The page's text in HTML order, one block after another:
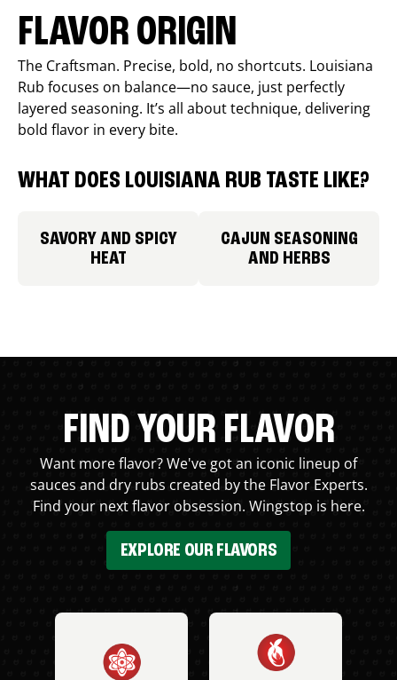
FLAVOR ORIGIN
The Craftsman. Precise, bold, no shortcuts. Louisiana
Rub focuses on balance—no sauce, just perfectly
layered seasoning. It’s all about technique, delivering
bold flavor in every bite.
WHAT DOES LOUISIANA RUB TASTE LIKE?
SAVORY AND SPICY
HEAT
CAJUN SEASONING
AND HERBS
FIND YOUR FLAVOR
Want more flavor? We've got an iconic lineup of
sauces and dry rubs created by the Flavor Experts.
Find your next flavor obsession. Wingstop is here.
EXPLORE OUR FLAVORS